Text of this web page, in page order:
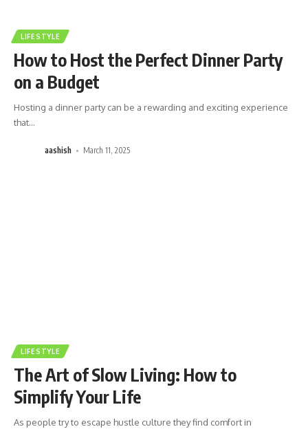
LIFESTYLE
How to Host the Perfect Dinner Party
on a Budget
Hosting a dinner party can be a rewarding and exciting experience
that…
aashish March 11, 2025
LIFESTYLE
The Art of Slow Living: How to
Simplify Your Life
As people try to escape hustle culture they find comfort in